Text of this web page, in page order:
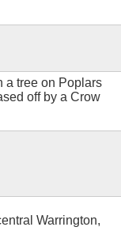
a tree on Poplars
off by a Crow
Warrington,